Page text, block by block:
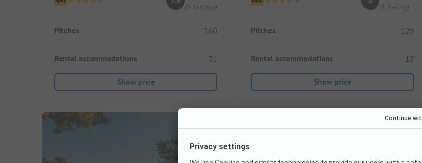
(9 Ratings)
Pitches 360
Rental accommodations 31
Show price
(1 Rating)
Pitches 129
Rental accommodations 17
Show price